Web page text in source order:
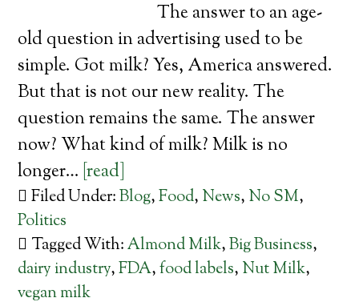
The answer to an age-
old question in advertising used to be
simple. Got milk? Yes, America answered.
But that is not our new reality. The
question remains the same. The answer
now? What kind of milk? Milk is no
longer… [read]
Filed Under:Blog,Food, News, No SM,
Politics
Tagged With:Almond Milk,Big Business,
dairy industry,FDA,food labels, Nut Milk,
vegan milk